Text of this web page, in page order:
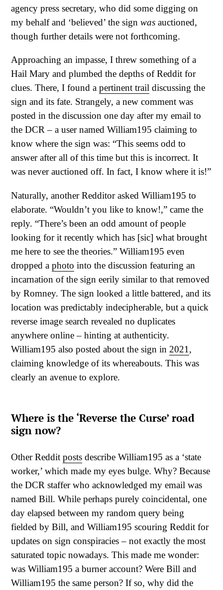
agency press secretary, who did some digging on
my behalf and ‘believed’ the sign was auctioned,
though further details were not forthcoming.
Approaching an impasse, I threw something of a
Hail Mary and plumbed the depths of Reddit for
clues. There, I found a pertinent trail discussing the
sign and its fate. Strangely, a new comment was
posted in the discussion one day after my email to
the DCR – a user named William195 claiming to
know where the sign was: “This seems odd to
answer after all of this time but this is incorrect. It
was never auctioned off. In fact, I know where it is!”
Naturally, another Redditor asked William195 to
elaborate. “Wouldn’t you like to know!,” came the
reply. “There’s been an odd amount of people
looking for it recently which has [sic] what brought
me here to see the theories.” William195 even
dropped a photo into the discussion featuring an
incarnation of the sign eerily similar to that removed
by Romney. The sign looked a little battered, and its
location was predictably indecipherable, but a quick
reverse image search revealed no duplicates
anywhere online – hinting at authenticity.
William195 also posted about the sign in 2021 ,
claiming knowledge of its whereabouts. This was
clearly an avenue to explore.
Where is the ‘Reverse the Curse’ road
sign now?
Other Reddit posts describe William195 as a ‘state
worker,’ which made my eyes bulge. Why? Because
the DCR staffer who acknowledged my email was
named Bill. While perhaps purely coincidental, one
day elapsed between my random query being
fielded by Bill, and William195 scouring Reddit for
updates on sign conspiracies – not exactly the most
saturated topic nowadays. This made me wonder:
was William195 a burner account? Were Bill and
William195 the same person? If so, why did the